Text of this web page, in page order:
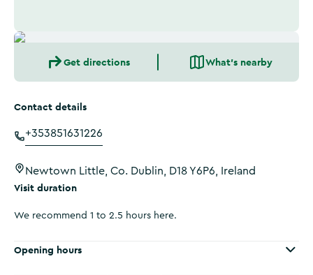
Get directions What's nearby
Contact details
+353851631226
Newtown Little, Co. Dublin, D18 Y6P6, Ireland
Visit duration
We recommend 1 to 2.5 hours here.
Opening hours